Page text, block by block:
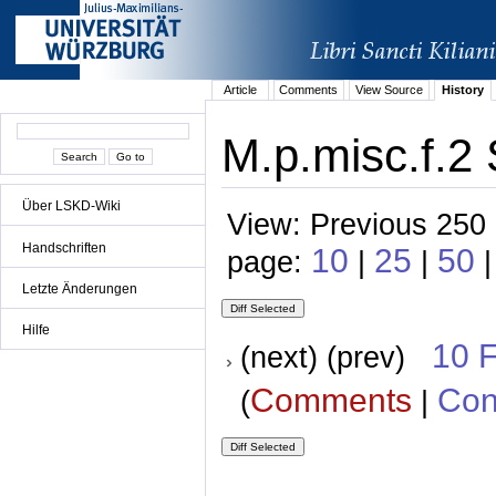
Über LSKD-Wiki
Handschriften
Letzte Änderungen
Hilfe
Article Comments View Source History
M.p.misc.f.2
View: Previous
page: 10 | 25 | 50
(next) (prev) 10
(Comments |